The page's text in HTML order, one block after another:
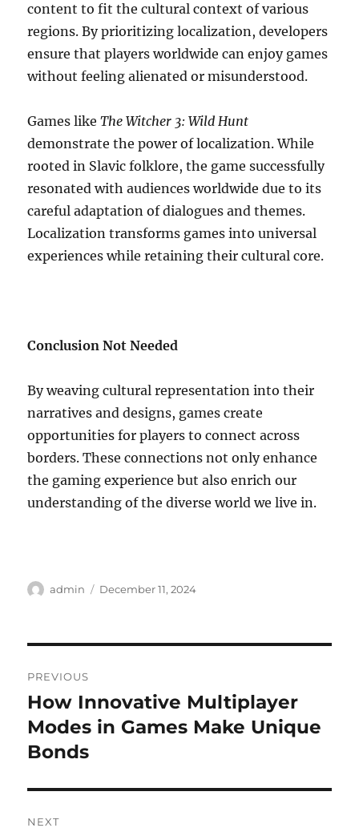
content to fit the cultural context of various
regions. By prioritizing localization, developers
ensure that players worldwide can enjoy games
without feeling alienated or misunderstood.
Games likeThe Witcher 3: Wild Hunt
demonstrate the power of localization. While
rooted in Slavic folklore, the game successfully
resonated with audiences worldwide due to its
careful adaptation of dialogues and themes.
Localization transforms games into universal
experiences while retaining their cultural core.
Conclusion Not Needed
By weaving cultural representation into their
narratives and designs, games create
opportunities for players to connect across
borders. These connections not only enhance
the gaming experience but also enrich our
understanding of the diverse world we live in.
Author
admin
Posted
December 11, 2024
navigation
PREVIOUS
Previous
post:
How Innovative Multiplayer
Modes in Games Make Unique
Bonds
NEXT